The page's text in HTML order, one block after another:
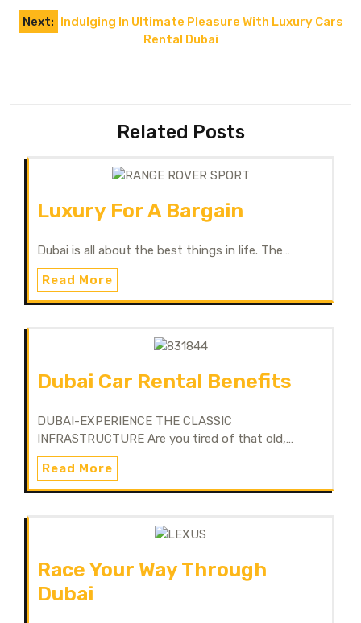
Next: Indulging In Ultimate Pleasure With Luxury Cars
Rental Dubai
Related Posts
Luxury For A Bargain
Dubai is all about the best things in life. The…
Read More
Dubai Car Rental Benefits
DUBAI-EXPERIENCE THE CLASSIC
INFRASTRUCTURE Are you tired of that old,…
Read More
Race Your Way Through
Dubai